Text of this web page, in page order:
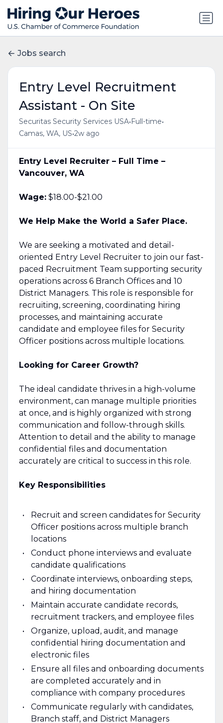
Jobs search
Entry Level Recruitment
Assistant - On Site
Securitas Security Services USA• Full-time•
Camas, WA, US•2w ago
Entry Level Recruiter – Full Time –
Vancouver, WA
Wage:$18.00-$21.00
We Help Make the World a Safer Place.
We are seeking a motivated and detail-
oriented Entry Level Recruiter to join our fast-
paced Recruitment Team supporting security
operations across 6 Branch Offices and 10
District Managers. This role is responsible for
recruiting, screening, coordinating hiring
processes, and maintaining accurate
candidate and employee files for Security
Officer positions across multiple locations.
Looking for Career Growth?
The ideal candidate thrives in a high-volume
environment, can manage multiple priorities
at once, and is highly organized with strong
communication and follow-through skills.
Attention to detail and the ability to manage
confidential files and documentation
accurately are critical to success in this role.
Key Responsibilities
Recruit and screen candidates for Security
Officer positions across multiple branch
locations
Conduct phone interviews and evaluate
candidate qualifications
Coordinate interviews, onboarding steps,
and hiring documentation
Maintain accurate candidate records,
recruitment trackers, and employee files
Organize, upload, audit, and manage
confidential hiring documentation and
electronic files
Ensure all files and onboarding documents
are completed accurately and in
compliance with company procedures
Communicate regularly with candidates,
Branch staff, and District Managers